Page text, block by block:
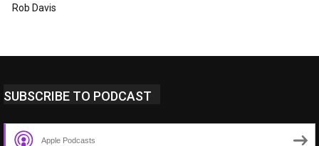
Rob Davis
SUBSCRIBE TO PODCAST
Apple Podcasts